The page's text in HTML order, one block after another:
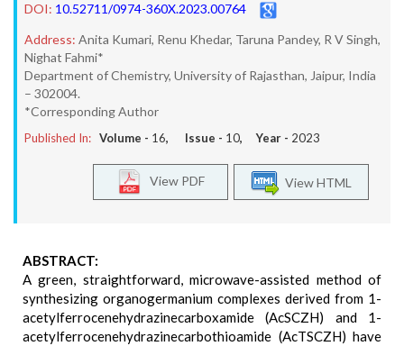
DOI: 10.52711/0974-360X.2023.00764
Address: Anita Kumari, Renu Khedar, Taruna Pandey, R V Singh,
Nighat Fahmi*
Department of Chemistry, University of Rajasthan, Jaipur, India
– 302004.
*Corresponding Author
Published In: Volume - 16, Issue - 10, Year - 2023
View HTML
View PDF
ABSTRACT:
A green, straightforward, microwave-assisted method of
synthesizing organogermanium complexes derived from 1-
acetylferrocenehydrazinecarboxamide (AcSCZH) and 1-
acetylferrocenehydrazinecarbothioamide (AcTSCZH) have